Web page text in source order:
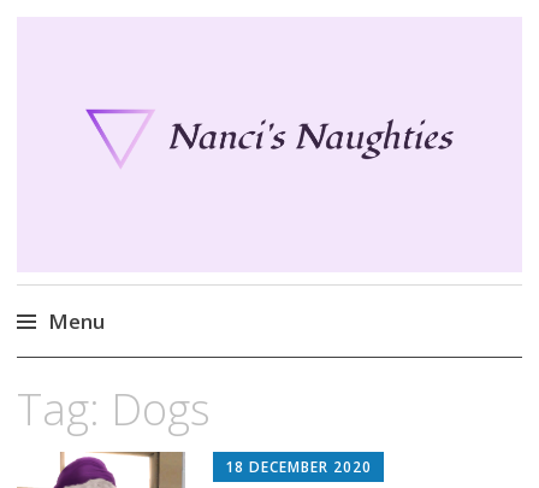
Menu
content
Tag: Dogs
18 DECEMBER 2020